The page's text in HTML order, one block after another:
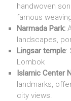
handwoven
famous
Narmada Park:
landscapes,
Lingsar temple:
Lombok
Islamic Center
landmarks,
city views.